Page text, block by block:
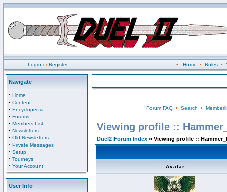
Login orRegister • Home • Rules•
Navigate
· Home
· Content
· Encyclopedia
· Forums
· Members List
· Newsletters
· Old Newsletters
· Private Messages
· Setup
· Tourneys
· Your Account
User Info
Forum FAQ• Search •
Viewing profile ::
Duel2 Forum Index » Viewing profile ::
Avatar